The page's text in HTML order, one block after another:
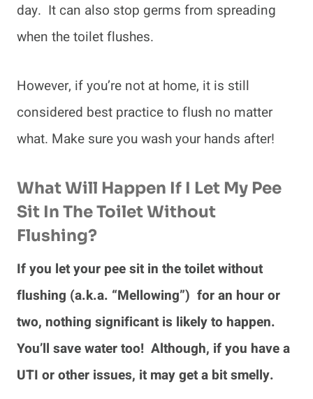
day. It can also stop germs from spreading
when the toilet flushes.
However, if you’re not at home, it is still
considered best practice to flush no matter
what. Make sure you wash your hands after!
What Will Happen If I Let My Pee
Sit In The Toilet Without
Flushing?
If you let your pee sit in the toilet without
flushing (a.k.a. “Mellowing”) for an hour or
two, nothing significant is likely to happen.
You’ll save water too! Although, if you have a
UTI or other issues, it may get a bit smelly.